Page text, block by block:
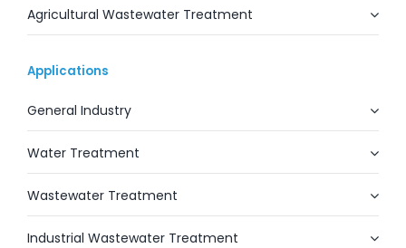
Agricultural Wastewater Treatment
Applications
General Industry
Water Treatment
Wastewater Treatment
Industrial Wastewater Treatment